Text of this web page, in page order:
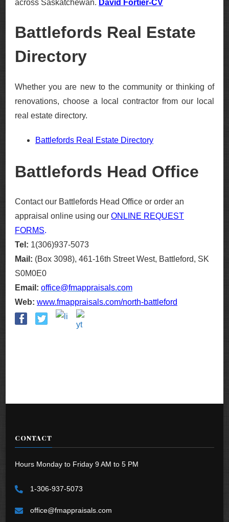
across Saskatchewan. David Fortier-CV
Battlefords Real Estate
Directory
Whether you are new to the community or thinking of
renovations, choose a local contractor from our local
real estate directory.
Battlefords Real Estate Directory
Battlefords Head Office
Contact our Battlefords Head Office or order an
appraisal online using our ONLINE REQUEST
FORMS.
Tel: 1(306)937-5073
Mail: (Box 3098), 461-16th Street West, Battleford, SK
S0M0E0
Email: office@fmappraisals.com
Web: www.fmappraisals.com/north-battleford
CONTACT
Hours Monday to Friday 9 AM to 5 PM
1-306-937-5073
office@fmappraisals.com